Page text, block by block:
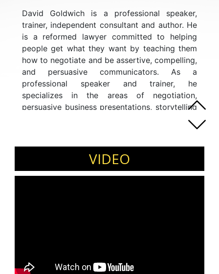
David Goldwich is a professional speaker,
trainer, independent consultant and author. He
is a reformed lawyer committed to helping
people get what they want by teaching them
how to negotiate and be assertive, compelling,
and persuasive communicators. As a
professional speaker and trainer, he
specializes in the areas of negotiation,
persuasive business presentations, storytelling
for leaders and sales professionals,
VIDEO